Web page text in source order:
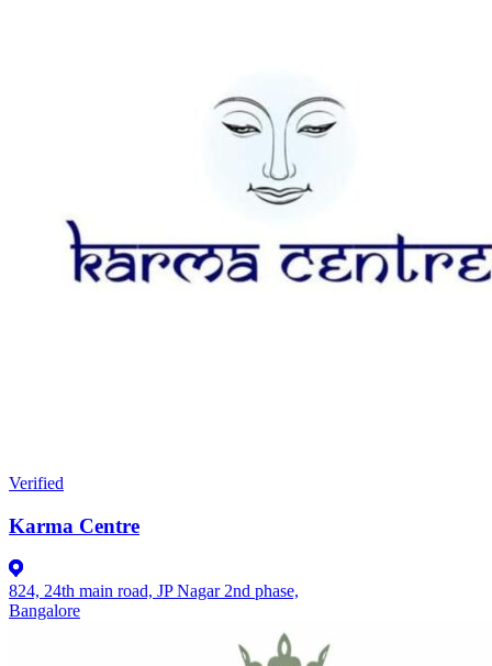
Verified
Karma Centre
824, 24th main road, JP Nagar 2nd phase,
Bangalore